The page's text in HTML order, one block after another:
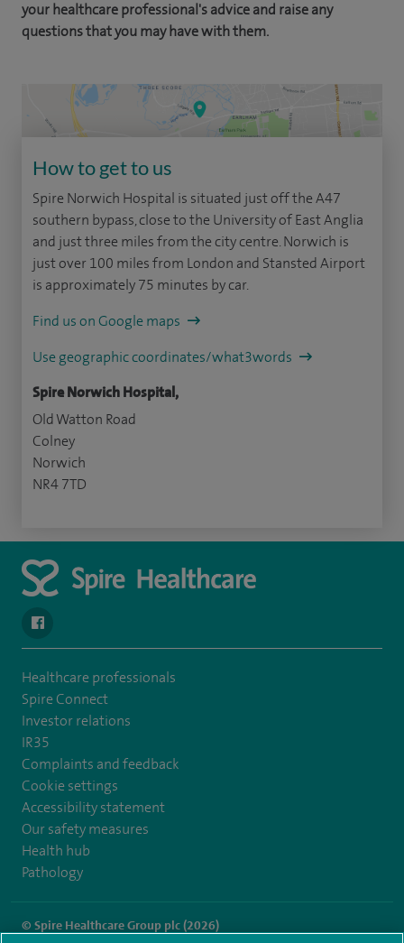
your healthcare professional's advice and raise any
questions that you may have with them.
How to get to us
Spire Norwich Hospital is situated just off the A47
southern bypass, close to the University of East Anglia
and just three miles from the city centre. Norwich is
just over 100 miles from London and Stansted Airport
is approximately 75 minutes by car.
Find us on Google maps
Use geographic coordinates/what3words
Spire Norwich Hospital,
Old Watton Road
Colney
Norwich
NR4 7TD
navigate to https://www.facebook.com/spirenorwichhospital/
Healthcare professionals
Spire Connect
Investor relations
IR35
Complaints and feedback
Cookie settings
Accessibility statement
Our safety measures
Health hub
Pathology
© Spire Healthcare Group plc (2026)